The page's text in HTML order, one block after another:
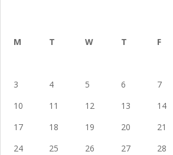
M
T W T F
3
4 5 6 7
10
11 12 13 14
17
18 19 20 21
24
25 26 27 28